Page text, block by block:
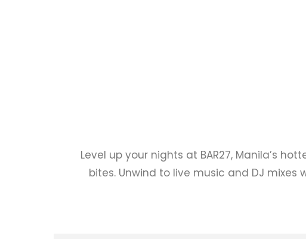
Level up your nights at BAR27, Manila’s
bites. Unwind to live music and DJ